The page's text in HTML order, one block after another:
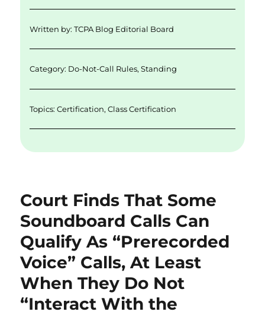
d
I
r
b
o
k
Written by:TCPA Blog Editorial Board
Category: Do-Not-Call Rules,Standing
Topics:Certification,Class Certification
Court Finds That Some
Soundboard Calls Can
Qualify As “Prerecorded
Voice” Calls, At Least
When They Do Not
“Interact With the